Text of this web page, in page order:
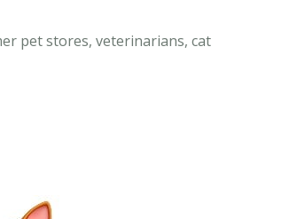
pet stores, veterinarians, cat